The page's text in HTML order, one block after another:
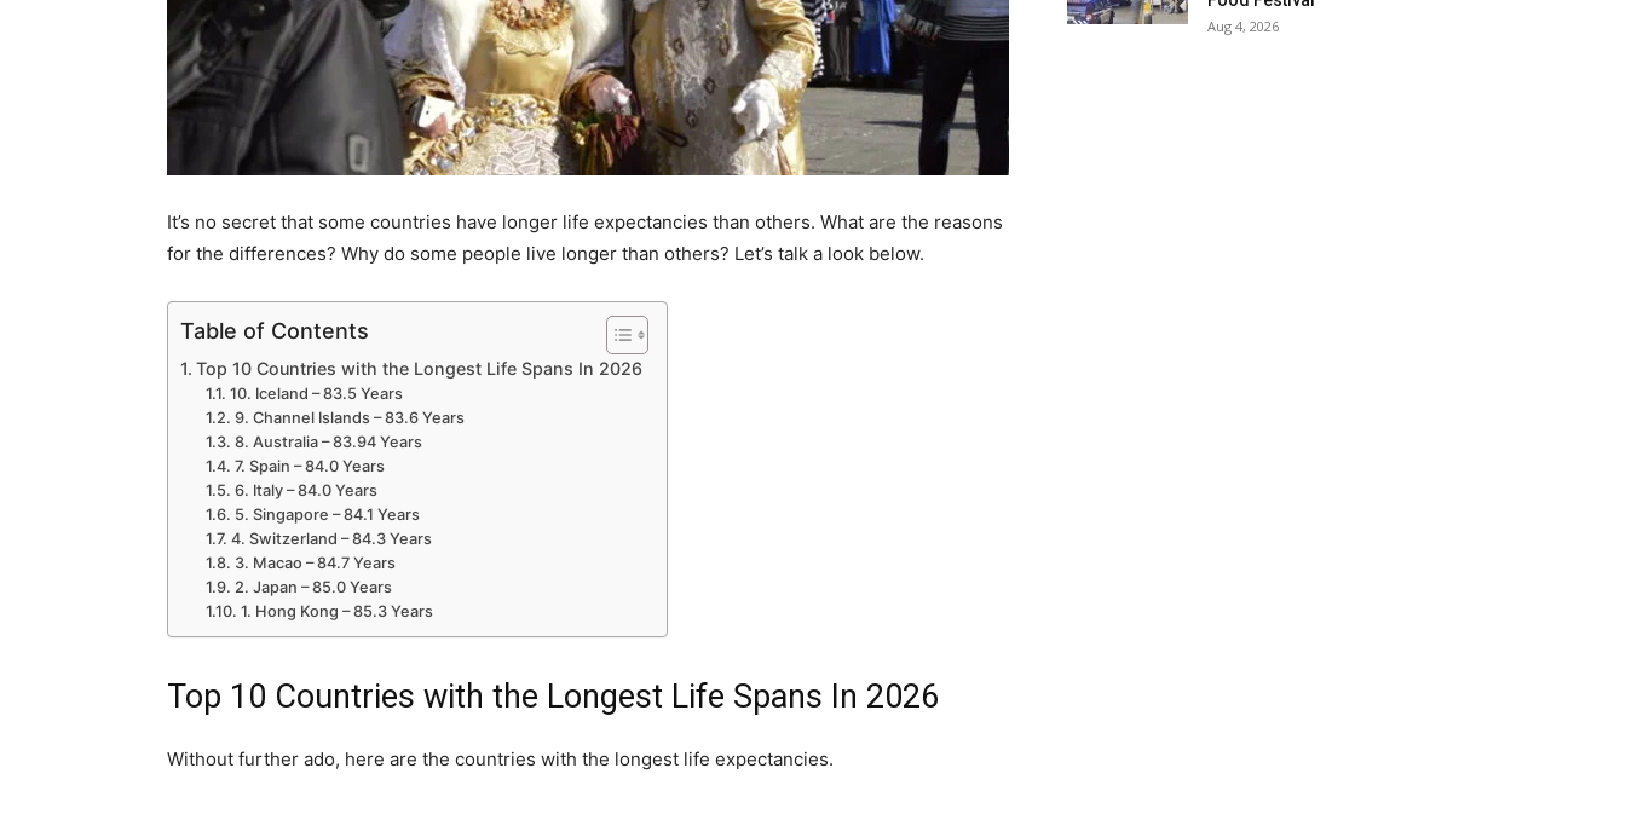
It’s no secret that some countries have longer life expectancies than others. What are the reasons
for the differences? Why do some people live longer than others? Let’s talk a look below.
Table of Contents
Top 10 Countries with the Longest Life Spans In 2026
10. Iceland – 83.5 Years
9. Channel Islands – 83.6 Years
8. Australia – 83.94 Years
7. Spain – 84.0 Years
6. Italy – 84.0 Years
5. Singapore – 84.1 Years
4. Switzerland – 84.3 Years
3. Macao – 84.7 Years
2. Japan – 85.0 Years
1. Hong Kong – 85.3 Years
Top 10 Countries with the Longest Life Spans In 2026
Without further ado, here are the countries with the longest life expectancies.
Aug 4, 2026